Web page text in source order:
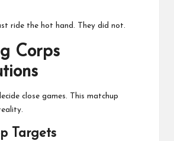
ride the hot hand. They did not.
Corps
close games. This matchup
Targets